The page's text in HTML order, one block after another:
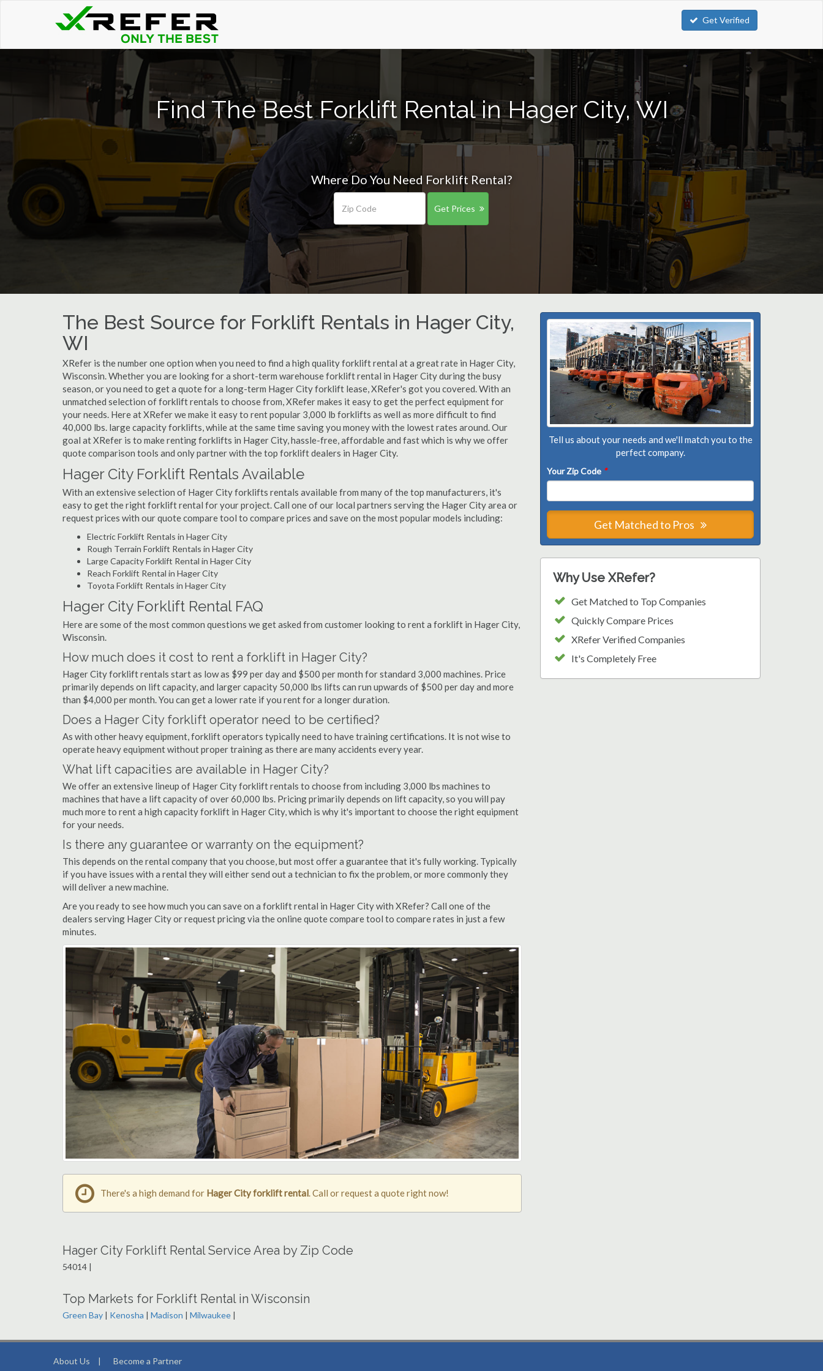
Get Verified
Find The Best Forklift Rental in Hager City, WI
Where Do You Need Forklift Rental?
Get Prices
The Best Source for Forklift Rentals in Hager City,
WI
XRefer is the number one option when you need to find a high quality forklift rental at a great rate in Hager City,
Wisconsin. Whether you are looking for a short-term warehouse forklift rental in Hager City during the busy
season, or you need to get a quote for a long-term Hager City forklift lease, XRefer's got you covered. With an
unmatched selection of forklift rentals to choose from, XRefer makes it easy to get the perfect equipment for
your needs. Here at XRefer we make it easy to rent popular 3,000 lb forklifts as well as more difficult to find
40,000 lbs. large capacity forklifts, while at the same time saving you money with the lowest rates around. Our
goal at XRefer is to make renting forklifts in Hager City, hassle-free, affordable and fast which is why we offer
quote comparison tools and only partner with the top forklift dealers in Hager City.
Hager City Forklift Rentals Available
With an extensive selection of Hager City forklifts rentals available from many of the top manufacturers, it's
easy to get the right forklift rental for your project. Call one of our local partners serving the Hager City area or
request prices with our quote compare tool to compare prices and save on the most popular models including:
Electric Forklift Rentals in Hager City
Rough Terrain Forklift Rentals in Hager City
Large Capacity Forklift Rental in Hager City
Reach Forklift Rental in Hager City
Toyota Forklift Rentals in Hager City
Hager City Forklift Rental FAQ
Here are some of the most common questions we get asked from customer looking to rent a forklift in Hager City,
Wisconsin.
How much does it cost to rent a forklift in Hager City?
Hager City forklift rentals start as low as $99 per day and $500 per month for standard 3,000 machines. Price
primarily depends on lift capacity, and larger capacity 50,000 lbs lifts can run upwards of $500 per day and more
than $4,000 per month. You can get a lower rate if you rent for a longer duration.
Does a Hager City forklift operator need to be certified?
As with other heavy equipment, forklift operators typically need to have training certifications. It is not wise to
operate heavy equipment without proper training as there are many accidents every year.
What lift capacities are available in Hager City?
We offer an extensive lineup of Hager City forklift rentals to choose from including 3,000 lbs machines to
machines that have a lift capacity of over 60,000 lbs. Pricing primarily depends on lift capacity, so you will pay
much more to rent a high capacity forklift in Hager City, which is why it's important to choose the right equipment
for your needs.
Is there any guarantee or warranty on the equipment?
This depends on the rental company that you choose, but most offer a guarantee that it's fully working. Typically
if you have issues with a rental they will either send out a technician to fix the problem, or more commonly they
will deliver a new machine.
Are you ready to see how much you can save on a forklift rental in Hager City with XRefer? Call one of the
dealers serving Hager City or request pricing via the online quote compare tool to compare rates in just a few
minutes.
Tell us about your needs and we'll match you to the
perfect company.
Your Zip Code *
Get Matched to Pros
Why Use XRefer?
Get Matched to Top Companies
Quickly Compare Prices
XRefer Verified Companies
It's Completely Free
There's a high demand for Hager City forklift rental. Call or request a quote right now!
Hager City Forklift Rental Service Area by Zip Code
54014 |
Top Markets for Forklift Rental in Wisconsin
Green Bay | Kenosha | Madison | Milwaukee |
About Us | Become a Partner